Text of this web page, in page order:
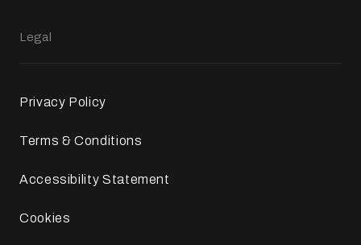
Legal
Privacy Policy
Terms & Conditions
Accessibility Statement
Cookies